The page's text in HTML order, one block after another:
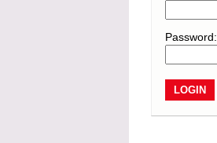
Password: